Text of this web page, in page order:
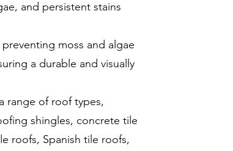
and persistent stains
moss and algae
a durable and visually
range of roof types,
shingles, concrete tile
roofs, Spanish tile roofs,